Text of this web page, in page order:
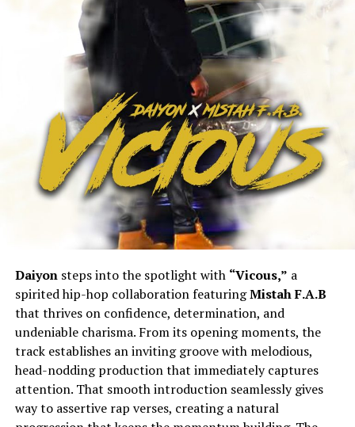
Daiyonsteps into the spotlight with “Vicous,” a
spirited hip-hop collaboration featuringMistah F.A.B
that thrives on confidence, determination, and
undeniable charisma. From its opening moments, the
track establishes an inviting groove with melodious,
head-nodding production that immediately captures
attention. That smooth introduction seamlessly gives
way to assertive rap verses, creating a natural